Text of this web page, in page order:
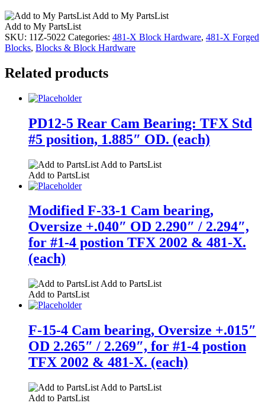
Add to My PartsList
Add to My PartsList
SKU: 11Z-5022 Categories: 481-X Block Hardware, 481-X Forged
Blocks, Blocks & Block Hardware
Related products
PD12-5 Rear Cam Bearing: TFX Std
#5 position, 1.885″ OD. (each)
Add to PartsList
Add to PartsList
Modified F-33-1 Cam bearing,
Oversize +.040″ OD 2.290″ / 2.294″,
for #1-4 postion TFX 2002 & 481-X.
(each)
Add to PartsList
Add to PartsList
F-15-4 Cam bearing, Oversize +.015″
OD 2.265″ / 2.269″, for #1-4 postion
TFX 2002 & 481-X. (each)
Add to PartsList
Add to PartsList